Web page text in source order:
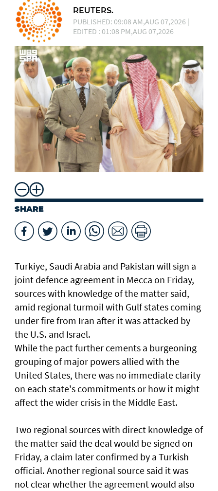
REUTERS.
PUBLISHED: 09:08 AM,AUG 07,2026 |
EDITED : 01:08 PM,AUG 07,2026
SHARE
Turkiye, Saudi Arabia and Pakistan will sign a
joint defence agreement in Mecca on Friday,
sources with knowledge of the matter said,
amid regional turmoil with Gulf states coming
under fire from Iran after it was attacked by
the U.S. and Israel.
While the pact further cements a burgeoning
grouping of major powers allied with the
United States, there was no immediate clarity
on each state's commitments or how it might
affect the wider crisis in the Middle East.
Two regional sources with direct knowledge of
the matter said the deal would be signed on
Friday, a claim later confirmed by a Turkish
official. Another regional source said it was
not clear whether the agreement would also